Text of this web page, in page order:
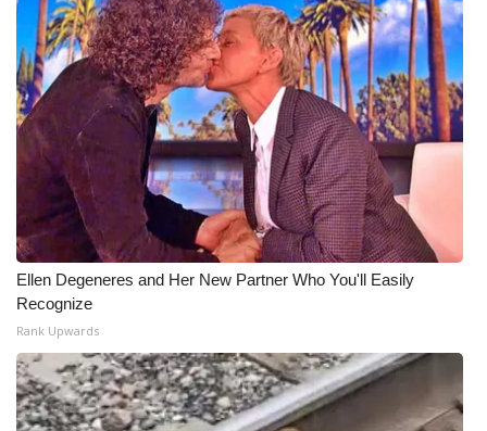
Ellen Degeneres and Her New Partner Who You'll Easily
Recognize
Rank Upwards